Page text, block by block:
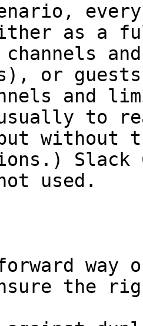
every
as a
or
and
to
Slack
used.
way
the